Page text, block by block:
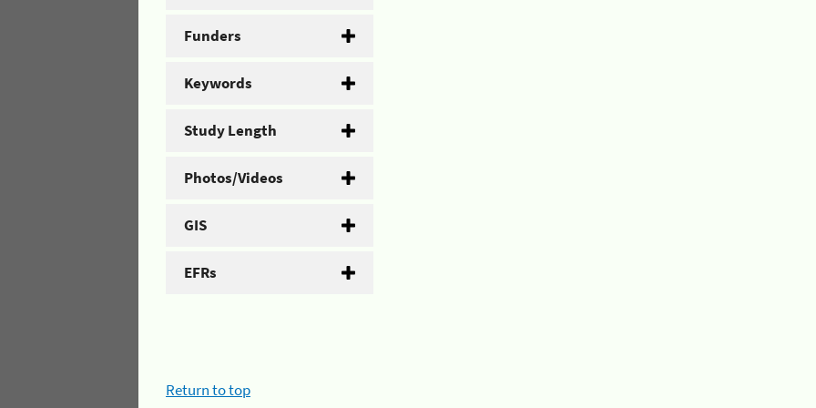
Funders
Keywords
Study Length
Photos/Videos
GIS
EFRs
Return to top